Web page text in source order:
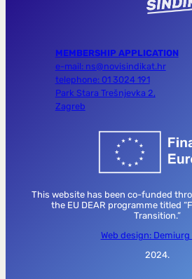
MEMBERSHIP APPLICATION
e-mail: ns@novisindikat.hr
telephone: 01 3024 191
Park Stara Trešnjevka 2,
Zagreb
This website has been co-funded
the EU DEAR programme titled
Transition.”
Web design: Demiurg
2024.